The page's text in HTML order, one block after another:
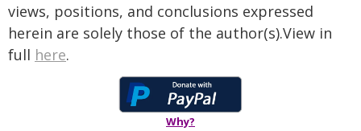
views, positions, and conclusions expressed
herein are solely those of the author(s).View in
full here.
Why?